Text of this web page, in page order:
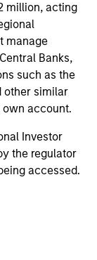
million, acting
manage
Banks,
such as the
other similar
account.
Investor
the regulator
accessed.
share
and
and